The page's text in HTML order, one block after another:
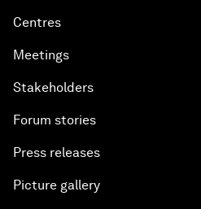
Centres
Meetings
Stakeholders
Forum stories
Press releases
Picture gallery